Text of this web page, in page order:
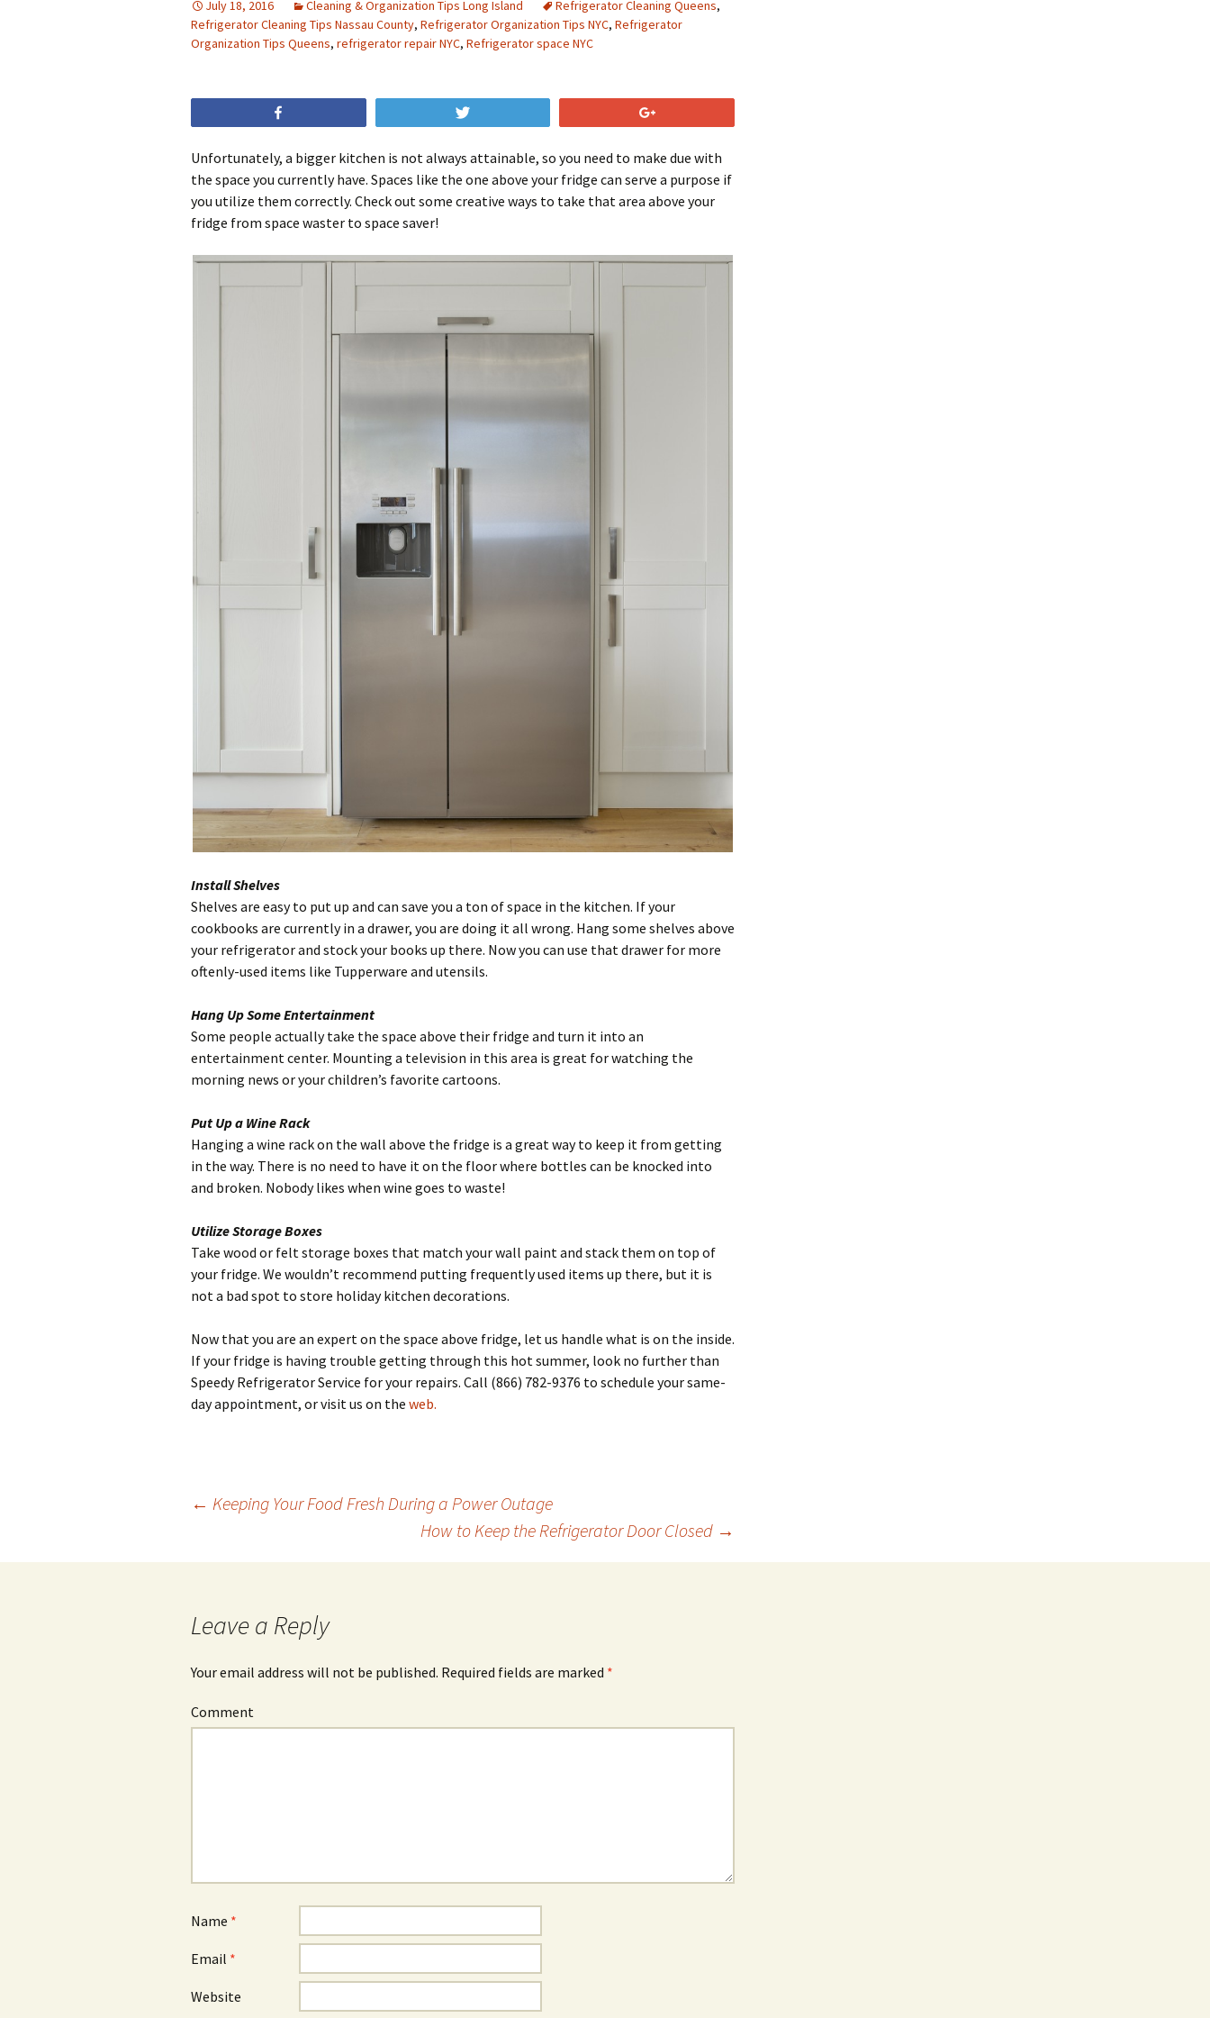
July 18, 2016 Cleaning & Organization Tips Long Island Refrigerator Cleaning Queens,
Refrigerator Cleaning Tips Nassau County, Refrigerator Organization Tips NYC, Refrigerator
Organization Tips Queens, refrigerator repair NYC, Refrigerator space NYC
Unfortunately, a bigger kitchen is not always attainable, so you need to make due with
the space you currently have. Spaces like the one above your fridge can serve a purpose if
you utilize them correctly. Check out some creative ways to take that area above your
fridge from space waster to space saver!
Install Shelves
Shelves are easy to put up and can save you a ton of space in the kitchen. If your
cookbooks are currently in a drawer, you are doing it all wrong. Hang some shelves above
your refrigerator and stock your books up there. Now you can use that drawer for more
oftenly-used items like Tupperware and utensils.
Hang Up Some Entertainment
Some people actually take the space above their fridge and turn it into an
entertainment center. Mounting a television in this area is great for watching the
morning news or your children’s favorite cartoons.
Put Up a Wine Rack
Hanging a wine rack on the wall above the fridge is a great way to keep it from getting
in the way. There is no need to have it on the floor where bottles can be knocked into
and broken. Nobody likes when wine goes to waste!
Utilize Storage Boxes
Take wood or felt storage boxes that match your wall paint and stack them on top of
your fridge. We wouldn’t recommend putting frequently used items up there, but it is
not a bad spot to store holiday kitchen decorations.
Now that you are an expert on the space above fridge, let us handle what is on the inside.
If your fridge is having trouble getting through this hot summer, look no further than
Speedy Refrigerator Service for your repairs. Call (866) 782-9376 to schedule your same-
day appointment, or visit us on the web.
Post
navigation
← Keeping Your Food Fresh During a Power Outage
How to Keep the Refrigerator Door Closed →
Leave a Reply
Your email address will not be published. Required fields are marked *
Comment
Name *
Email *
Website